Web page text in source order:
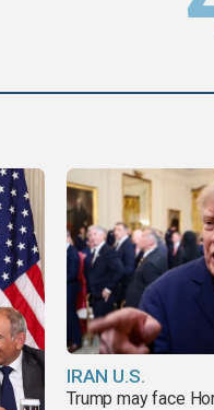
IRAN U.S.
Trump may face